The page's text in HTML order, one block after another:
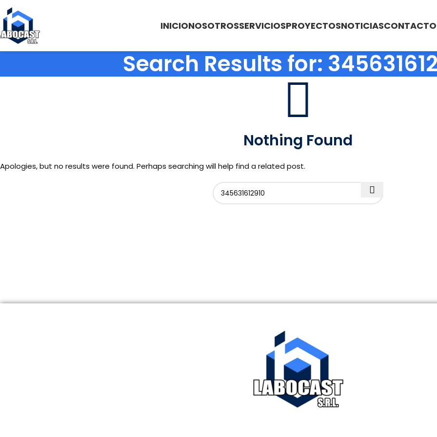
INICIONOSOTROSSERVICIOSPROYECTOSNOTICIASCONTACTO
Search Results for:
Nothing Found
Apologies, but no results were found. Perhaps searching will help find a related post.